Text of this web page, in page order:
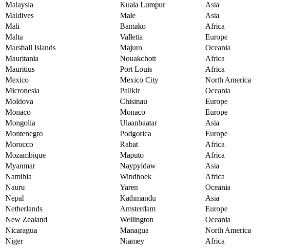
Malaysia
Kuala Lumpur
Asia
Maldives
Male
Asia
Mali
Bamako
Africa
Malta
Valletta
Europe
Marshall Islands
Majuro
Oceania
Mauritania
Nouakchott
Africa
Mauritius
Port Louis
Africa
Mexico
Mexico City
North America
Micronesia
Palikir
Oceania
Moldova
Chisinau
Europe
Monaco
Monaco
Europe
Mongolia
Ulaanbaatar
Asia
Montenegro
Podgorica
Europe
Morocco
Rabat
Africa
Mozambique
Maputo
Africa
Myanmar
Naypyidaw
Asia
Namibia
Windhoek
Africa
Nauru
Yaren
Oceania
Nepal
Kathmandu
Asia
Netherlands
Amsterdam
Europe
New Zealand
Wellington
Oceania
Nicaragua
Managua
North America
Niger
Niamey
Africa